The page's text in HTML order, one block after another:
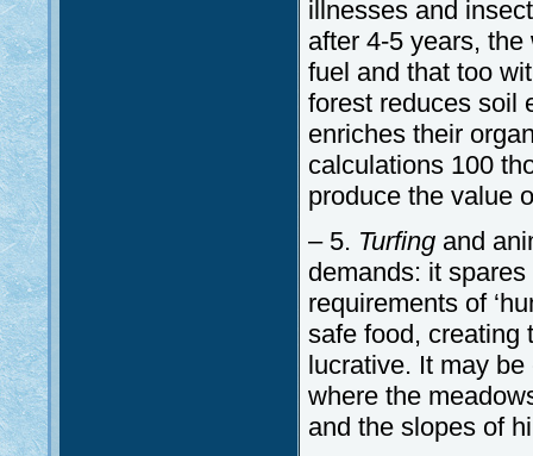
illnesses and
after 4-5 years,
fuel and that too
forest reduces soil
enriches their
calculations 100
produce the value
– 5. Turfing and
demands: it
requirements of
safe food, creating
lucrative. It may
where the
and the slopes of